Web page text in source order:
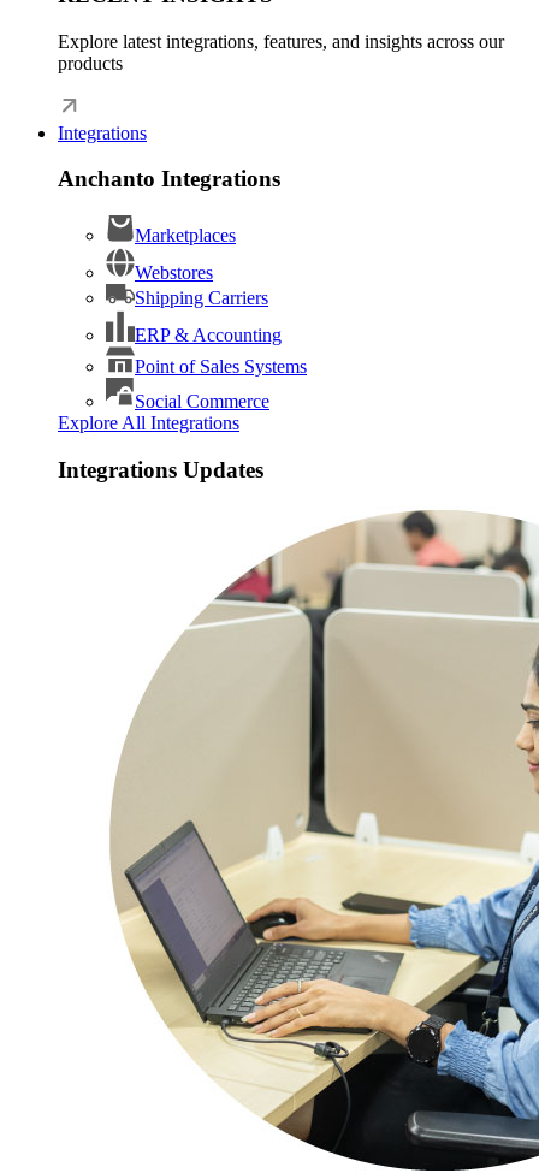
Explore latest integrations, features, and insights across our
products
Integrations
Anchanto Integrations
Marketplaces
Webstores
Shipping Carriers
ERP & Accounting
Point of Sales Systems
Social Commerce
Explore All Integrations
Integrations Updates